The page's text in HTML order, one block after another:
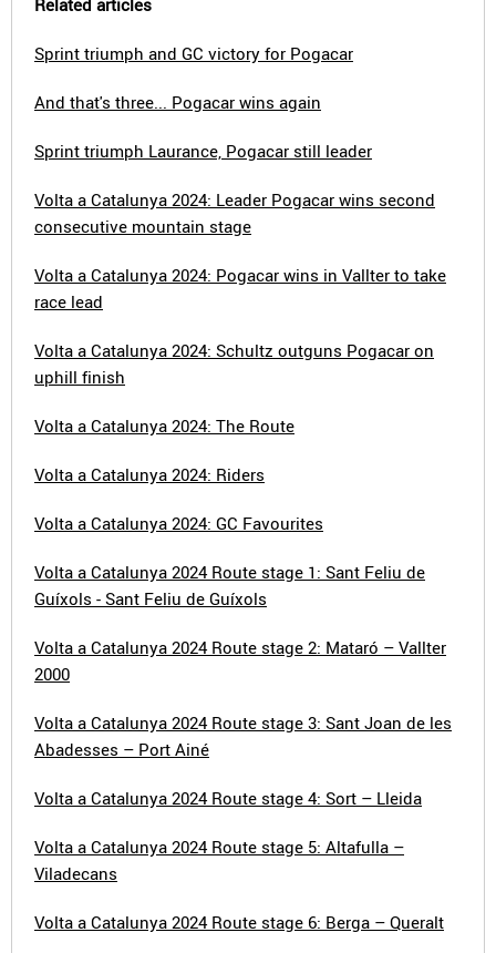
Related articles
Sprint triumph and GC victory for Pogacar
And that's three... Pogacar wins again
Sprint triumph Laurance, Pogacar still leader
Volta a Catalunya 2024: Leader Pogacar wins second
consecutive mountain stage
Volta a Catalunya 2024: Pogacar wins in Vallter to take
race lead
Volta a Catalunya 2024: Schultz outguns Pogacar on
uphill finish
Volta a Catalunya 2024: The Route
Volta a Catalunya 2024: Riders
Volta a Catalunya 2024: GC Favourites
Volta a Catalunya 2024 Route stage 1: Sant Feliu de
Guíxols - Sant Feliu de Guíxols
Volta a Catalunya 2024 Route stage 2: Mataró – Vallter
2000
Volta a Catalunya 2024 Route stage 3: Sant Joan de les
Abadesses – Port Ainé
Volta a Catalunya 2024 Route stage 4: Sort – Lleida
Volta a Catalunya 2024 Route stage 5: Altafulla –
Viladecans
Volta a Catalunya 2024 Route stage 6: Berga – Queralt